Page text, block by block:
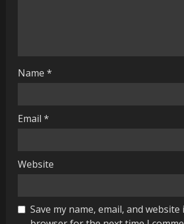
g
Name *
Email *
Website
Save my name, email, and website